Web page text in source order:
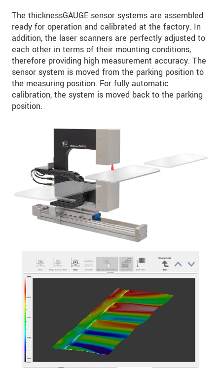
The thicknessGAUGE sensor systems are assembled
ready for operation and calibrated at the factory. In
addition, the laser scanners are perfectly adjusted to
each other in terms of their mounting conditions,
therefore providing high measurement accuracy. The
sensor system is moved from the parking position to
the measuring position. For fully automatic
calibration, the system is moved back to the parking
position.